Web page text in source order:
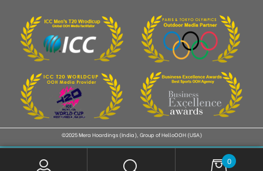
©2025 Mera Hoardings (India), Group of HelloOOH (USA)
0